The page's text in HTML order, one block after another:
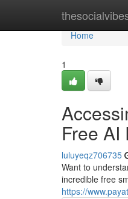
Home
Home
1
Free AI
luluyeqz706735
Want to
incredible free
https://